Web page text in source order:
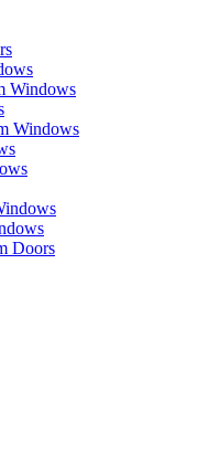
Windows
Windows
Doors